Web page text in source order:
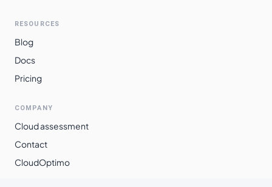
RESOURCES
Blog
Docs
Pricing
COMPANY
Cloud assessment
Contact
CloudOptimo